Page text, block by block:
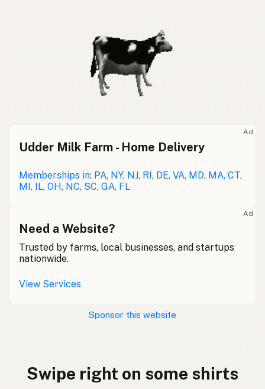
Ad
Udder Milk Farm - Home Delivery
Memberships in: PA, NY, NJ, RI, DE, VA, MD, MA, CT,
MI, IL, OH, NC, SC, GA, FL
Ad
Need a Website?
Trusted by farms, local businesses, and startups
nationwide.
View Services
Sponsor this website
Swipe right on some shirts